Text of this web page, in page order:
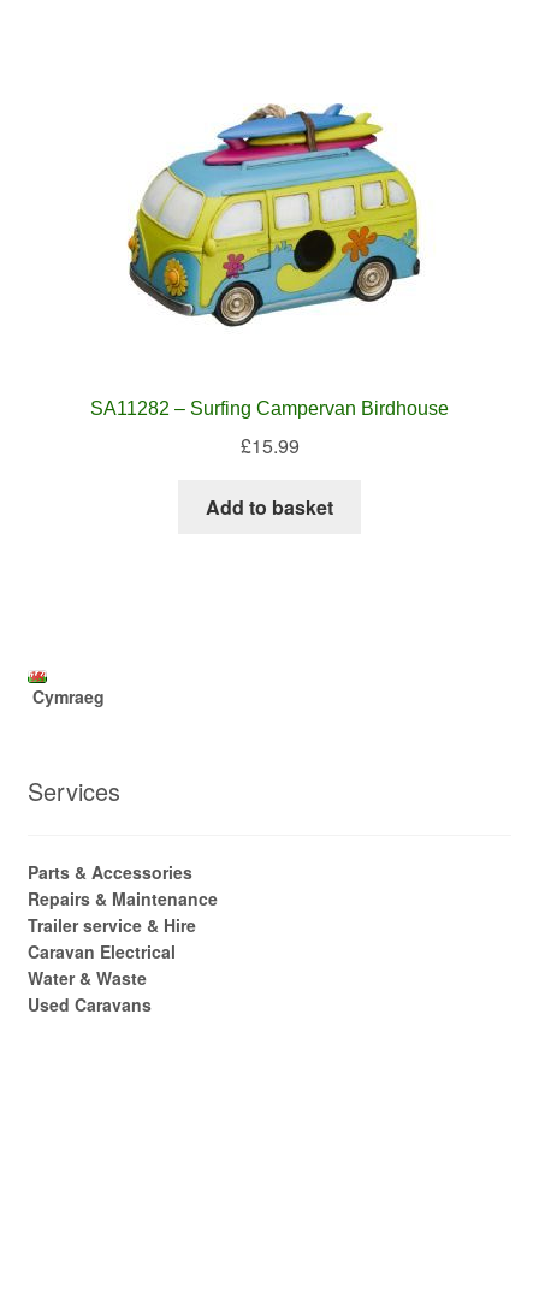
SA11282 – Surfing Campervan Birdhouse
£15.99
Add to basket
Cymraeg
Services
Parts & Accessories
Repairs & Maintenance
Trailer service & Hire
Caravan Electrical
Water & Waste
Used Caravans